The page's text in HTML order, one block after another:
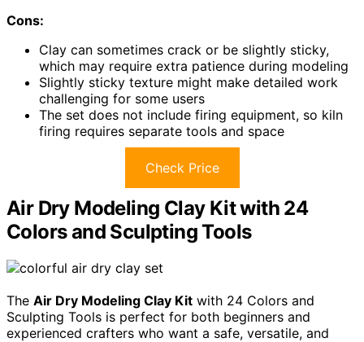
Cons:
Clay can sometimes crack or be slightly sticky,
which may require extra patience during modeling
Slightly sticky texture might make detailed work
challenging for some users
The set does not include firing equipment, so kiln
firing requires separate tools and space
Check Price
Air Dry Modeling Clay Kit with 24
Colors and Sculpting Tools
The Air Dry Modeling Clay Kit with 24 Colors and
Sculpting Tools is perfect for both beginners and
experienced crafters who want a safe, versatile, and